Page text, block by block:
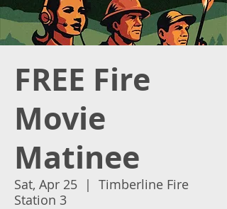
FREE Fire
Movie
Matinee
Sat, Apr 25
  |
Timberline Fire
Station 3